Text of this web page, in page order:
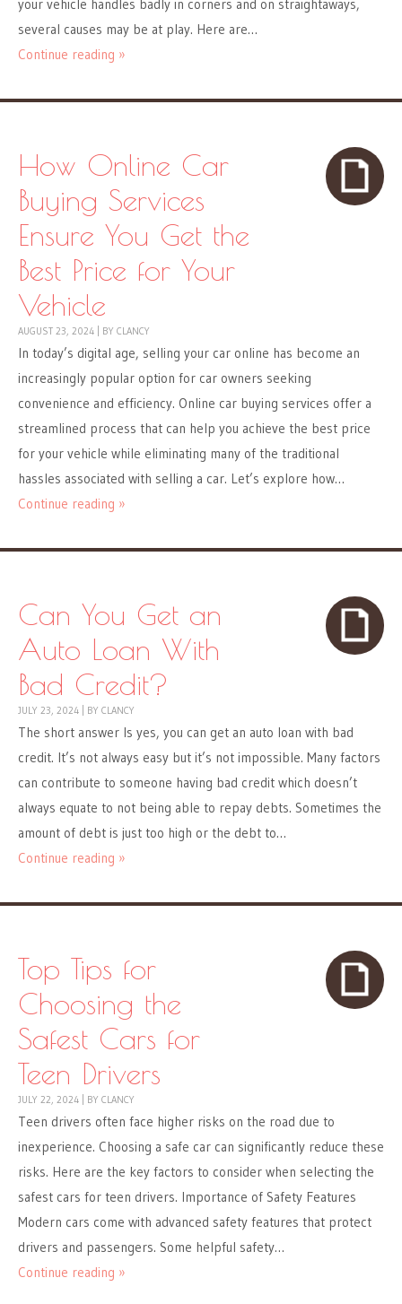
your vehicle handles badly in corners and on straightaways,
several causes may be at play. Here are…
Continue reading »
How Online Car
Buying Services
Ensure You Get the
Best Price for Your
Vehicle
AUGUST 23, 2024 BY CLANCY
In today’s digital age, selling your car online has become an
increasingly popular option for car owners seeking
convenience and efficiency. Online car buying services offer a
streamlined process that can help you achieve the best price
for your vehicle while eliminating many of the traditional
hassles associated with selling a car. Let’s explore how…
Continue reading »
Can You Get an
Auto Loan With
Bad Credit?
JULY 23, 2024 BY CLANCY
The short answer Is yes, you can get an auto loan with bad
credit. It’s not always easy but it’s not impossible. Many factors
can contribute to someone having bad credit which doesn’t
always equate to not being able to repay debts. Sometimes the
amount of debt is just too high or the debt to…
Continue reading »
Top Tips for
Choosing the
Safest Cars for
Teen Drivers
JULY 22, 2024 BY CLANCY
Teen drivers often face higher risks on the road due to
inexperience. Choosing a safe car can significantly reduce these
risks. Here are the key factors to consider when selecting the
safest cars for teen drivers. Importance of Safety Features
Modern cars come with advanced safety features that protect
drivers and passengers. Some helpful safety…
Continue reading »